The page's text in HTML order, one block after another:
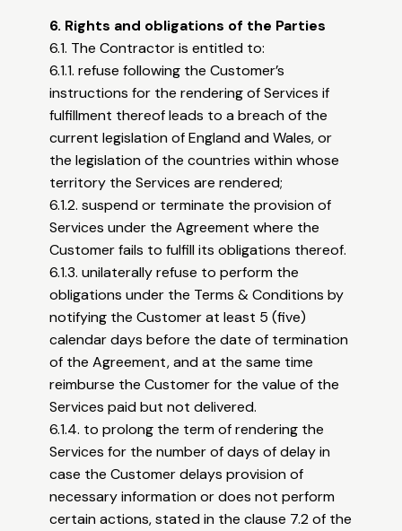
6. Rights and obligations of the Parties
6.1. The Contractor is entitled to:
6.1.1. refuse following the Customer’s
instructions for the rendering of Services if
fulfillment thereof leads to a breach of the
current legislation of England and Wales, or
the legislation of the countries within whose
territory the Services are rendered;
6.1.2. suspend or terminate the provision of
Services under the Agreement where the
Customer fails to fulfill its obligations thereof.
6.1.3. unilaterally refuse to perform the
obligations under the Terms & Conditions by
notifying the Customer at least 5 (five)
calendar days before the date of termination
of the Agreement, and at the same time
reimburse the Customer for the value of the
Services paid but not delivered.
6.1.4. to prolong the term of rendering the
Services for the number of days of delay in
case the Customer delays provision of
necessary information or does not perform
certain actions, stated in the clause 7.2 of the